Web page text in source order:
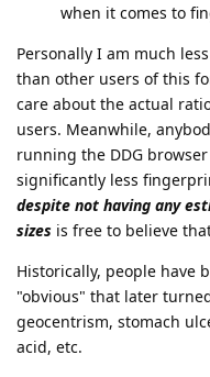
when it comes to
Personally I am much
than other users of this
care about the actual
users. Meanwhile,
running the DDG
significantly less
despite not having any
sizes is free to believe
Historically, people have
"obvious" that later
geocentrism, stomach
acid, etc.